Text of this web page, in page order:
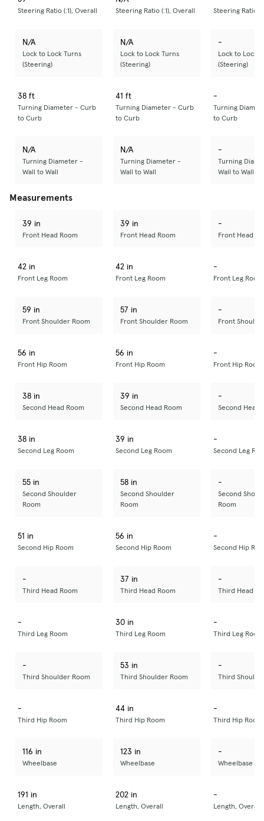
Steering Ratio (:1), Overall Steering Ratio (:1), Overall Steering Ratio
N/A
Lock to Lock Turns
(Steering)
N/A
Lock to Lock Turns
(Steering)
-
Lock to Lock
(Steering)
38 ft
Turning Diameter - Curb
to Curb
41 ft
Turning Diameter - Curb
to Curb
-
Turning
to Curb
N/A
Turning Diameter -
Wall to Wall
N/A
Turning Diameter -
Wall to Wall
-
Turning
Wall to Wall
Measurements
39 in
Front Head Room
39 in
Front Head Room
-
Front Head
42 in
Front Leg Room
42 in
Front Leg Room
-
Front Leg Room
59 in
Front Shoulder Room
57 in
Front Shoulder Room
-
Front
56 in
Front Hip Room
56 in
Front Hip Room
-
Front Hip Room
38 in
Second Head Room
39 in
Second Head Room
-
Second Head
38 in
Second Leg Room
39 in
Second Leg Room
-
Second Leg
55 in
Second Shoulder
Room
58 in
Second Shoulder
Room
-
Second
Room
51 in
Second Hip Room
56 in
Second Hip Room
-
Second Hip
-
Third Head Room
37 in
Third Head Room
-
Third Head
-
Third Leg Room
30 in
Third Leg Room
-
Third Leg Room
-
Third Shoulder Room
53 in
Third Shoulder Room
-
Third
-
Third Hip Room
44 in
Third Hip Room
-
Third Hip Room
116 in
Wheelbase
123 in
Wheelbase
-
Wheelbase
191 in
Length, Overall
202 in
Length, Overall
-
Length, Overall